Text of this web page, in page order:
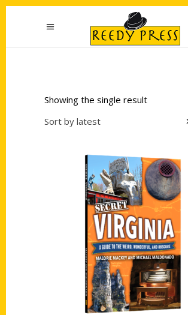
Showing the single result
Sort by latest
Add to cart